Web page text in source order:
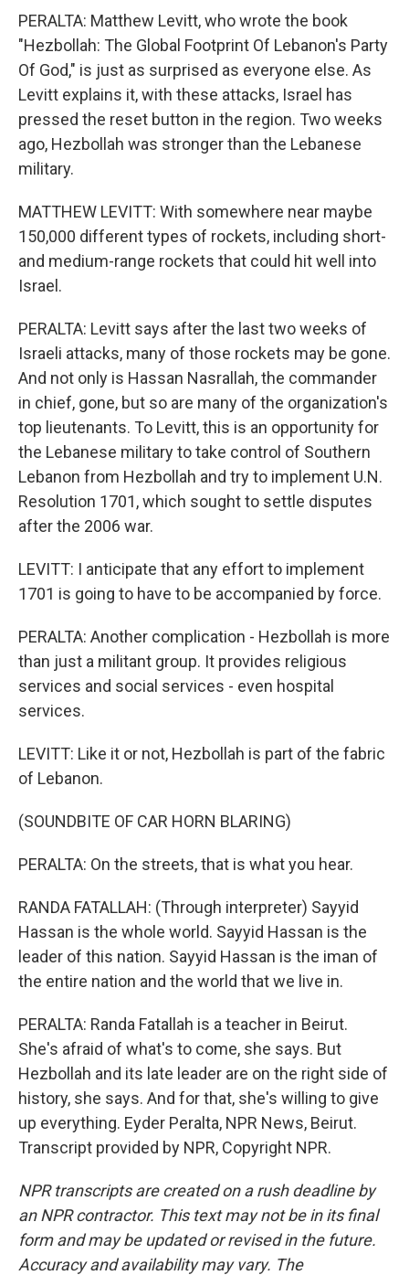
PERALTA: Matthew Levitt, who wrote the book
"Hezbollah: The Global Footprint Of Lebanon's Party
Of God," is just as surprised as everyone else. As
Levitt explains it, with these attacks, Israel has
pressed the reset button in the region. Two weeks
ago, Hezbollah was stronger than the Lebanese
military.
MATTHEW LEVITT: With somewhere near maybe
150,000 different types of rockets, including short-
and medium-range rockets that could hit well into
Israel.
PERALTA: Levitt says after the last two weeks of
Israeli attacks, many of those rockets may be gone.
And not only is Hassan Nasrallah, the commander
in chief, gone, but so are many of the organization's
top lieutenants. To Levitt, this is an opportunity for
the Lebanese military to take control of Southern
Lebanon from Hezbollah and try to implement U.N.
Resolution 1701, which sought to settle disputes
after the 2006 war.
LEVITT: I anticipate that any effort to implement
1701 is going to have to be accompanied by force.
PERALTA: Another complication - Hezbollah is more
than just a militant group. It provides religious
services and social services - even hospital
services.
LEVITT: Like it or not, Hezbollah is part of the fabric
of Lebanon.
(SOUNDBITE OF CAR HORN BLARING)
PERALTA: On the streets, that is what you hear.
RANDA FATALLAH: (Through interpreter) Sayyid
Hassan is the whole world. Sayyid Hassan is the
leader of this nation. Sayyid Hassan is the iman of
the entire nation and the world that we live in.
PERALTA: Randa Fatallah is a teacher in Beirut.
She's afraid of what's to come, she says. But
Hezbollah and its late leader are on the right side of
history, she says. And for that, she's willing to give
up everything. Eyder Peralta, NPR News, Beirut.
Transcript provided by NPR, Copyright NPR.
NPR transcripts are created on a rush deadline by
an NPR contractor. This text may not be in its final
form and may be updated or revised in the future.
Accuracy and availability may vary. The